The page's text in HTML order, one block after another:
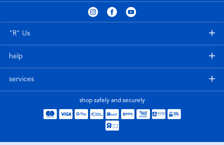
"R" Us
help
services
shop safely and securely